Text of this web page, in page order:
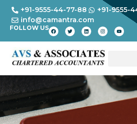
+91-9555-44-77-88
+91-9555-
info@camantra.com
FOLLOW US